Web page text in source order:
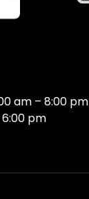
am – 8:00 pm
6:00 pm